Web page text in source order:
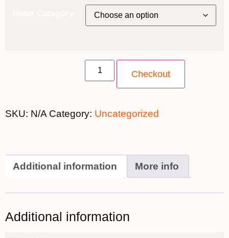
Checkout
SKU: N/A Category: Uncategorized
Additional information More info
Additional information